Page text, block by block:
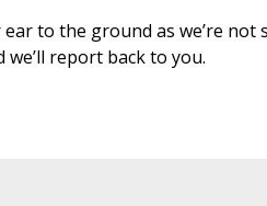
to the ground as we’re not
report back to you.